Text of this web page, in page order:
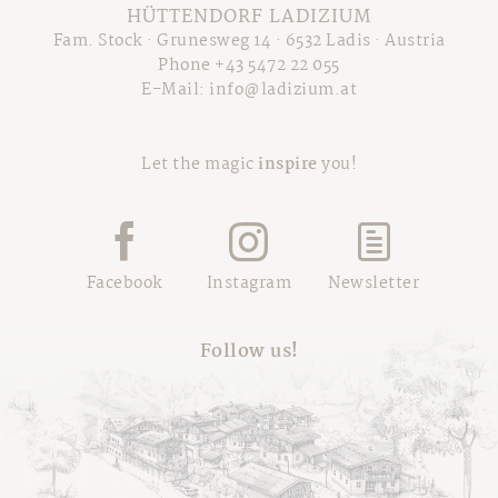
Our Wine "Exilium"
Summer fun parks
Super. Summer. Card.
Highlights & Events
Winter excursions
Tyrolean Ski-Dimension
Private Skiing
Brochure
Press
Career
Sitemap
Privacy
HÜTTENDORF LADIZIUM
Fam. Stock · Grunesweg 14 · 6532 Ladis · Austria
Phone +43 5472 22 055
E-Mail: info@ladizium.at
Let the magic inspireyou!
Facebook Instagram Newsletter
Follow us!